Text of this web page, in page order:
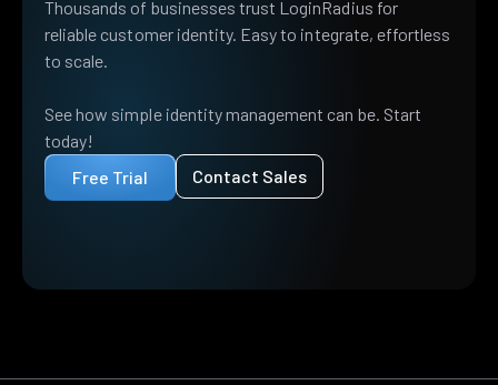
Thousands of businesses trust LoginRadius for
reliable customer identity. Easy to integrate, effortless
to scale.
See how simple identity management can be. Start
today!
Free Trial
Contact Sales